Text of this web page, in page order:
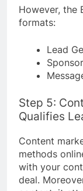
However, the
formats:
Lead
Step 5:
Qualifies
Content
methods
with your
deal.